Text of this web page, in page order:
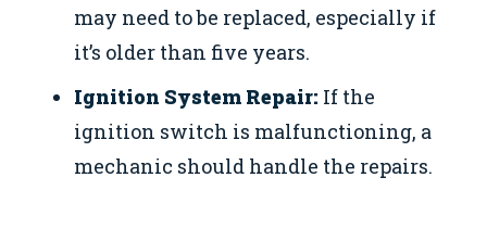
may need to be replaced, especially if
it’s older than five years.
Ignition System Repair: If the
ignition switch is malfunctioning, a
mechanic should handle the repairs.